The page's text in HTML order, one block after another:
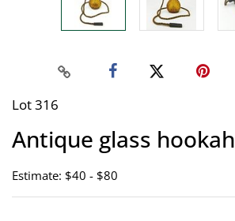
Lot 316
Antique glass hookah
Estimate: $40 - $80